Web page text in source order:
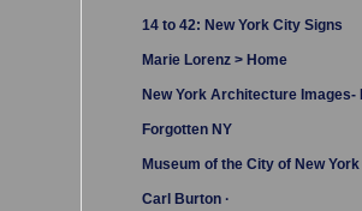
14 to 42: New York City Signs
Marie Lorenz > Home
New York Architecture Images-
Forgotten NY
Museum of the City of New York
Carl Burton ·